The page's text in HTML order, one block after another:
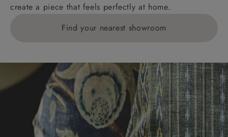
1783211 for a quotation.
Delivery charges for clearance items will be advised
create a piece that feels perfectly at home.
Find your nearest showroom